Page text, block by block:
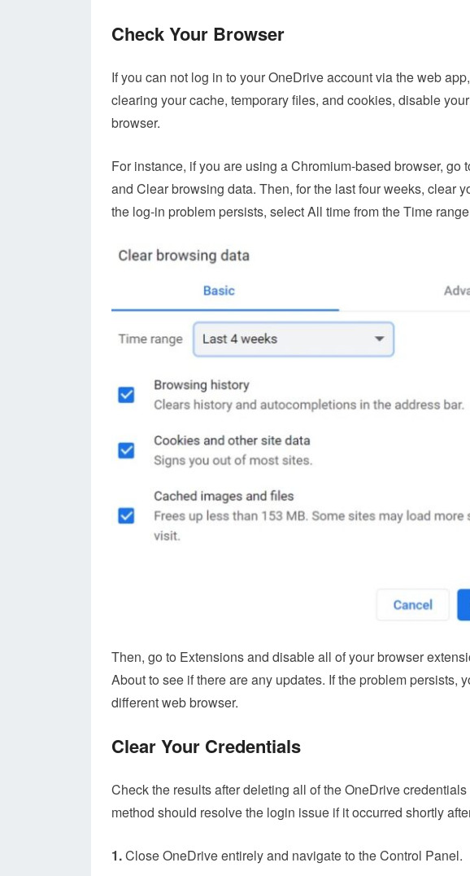
Check Your Browser
If you can not log in to your OneDrive account via the web
clearing your cache, temporary files, and cookies, disable
browser.
For instance, if you are using a Chromium-based browser, go
and Clear browsing data. Then, for the last four weeks, clear
the log-in problem persists, select All time from the Time
Then, go to Extensions and disable all of your browser
About to see if there are any updates. If the problem persists,
different web browser.
Clear Your Credentials
Check the results after deleting all of the OneDrive
method should resolve the login issue if it occurred shortly
1.Close OneDrive entirely and navigate to the Control Panel.